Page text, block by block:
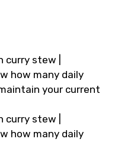
curry stew |
how many daily
your current
curry stew |
how many daily